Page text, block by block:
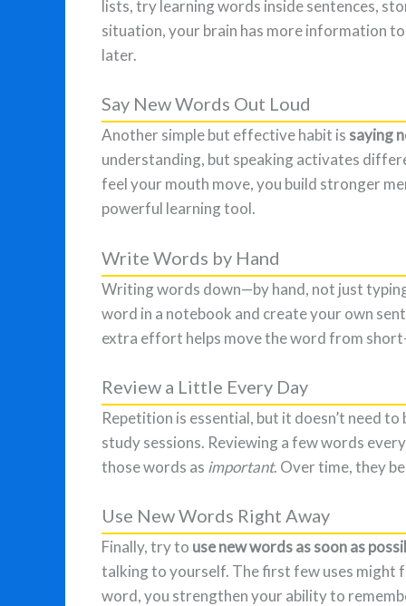
lists, try learning words inside sentences,
situation, your brain has more information
later.
Say New Words Out Loud
Another simple but effective habit is saying
understanding, but speaking activates
feel your mouth move, you build stronger
powerful learning tool.
Write Words by Hand
Writing words down—by hand, not just
word in a notebook and create your own
extra effort helps move the word from
Review a Little Every Day
Repetition is essential, but it doesn’t need
study sessions. Reviewing a few words
those words as important. Over time, they
Use New Words Right Away
Finally, try to use new words as soon as
talking to yourself. The first few uses might
word, you strengthen your ability to